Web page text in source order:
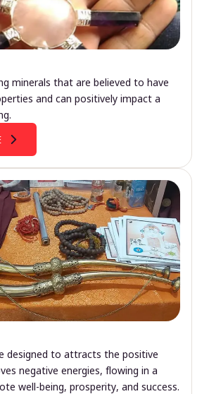
minerals that are believed to have
and can positively impact a
designed to attracts the positive
negative energies, flowing in a
well-being, prosperity, and success.